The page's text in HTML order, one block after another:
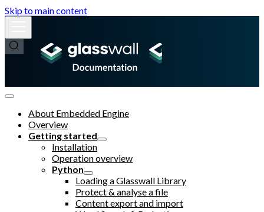
Skip to main content
About Embedded Engine
Overview
Getting started
Installation
Operation overview
Python
Loading a Glasswall Library
Protect & analyse a file
Content export and import